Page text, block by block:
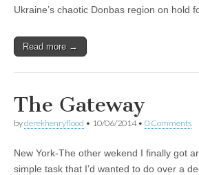
Ukraine’s chaotic Donbas region on hold
Read more →
The Gateway
byderekhenryflood • 10/06/2014• 0 Comments
New York-The other wekend I finally got
simple task that I’d wanted to do over a